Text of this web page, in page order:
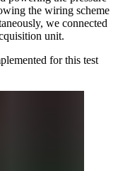
the wiring scheme
we connected
unit.
for this test